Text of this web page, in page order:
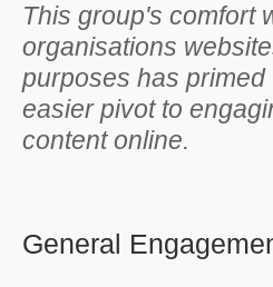
This group's comfort
organisations
purposes has primed
easier pivot to
content online.
General